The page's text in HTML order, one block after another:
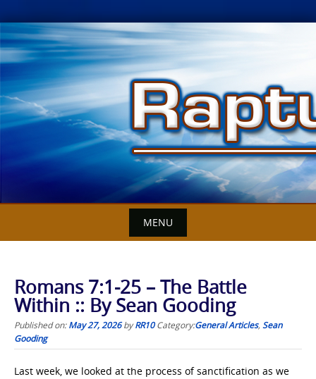
Skip
to
content
MENU
Romans 7:1-25 – The Battle
Within :: By Sean Gooding
Published on:May 27, 2026byRR10 Category:General Articles, Sean
Gooding
Last week, we looked at the process of sanctification as we